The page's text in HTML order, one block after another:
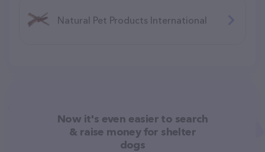
Natural Pet Products International
Now it's even easier to search
& raise money for shelter
dogs